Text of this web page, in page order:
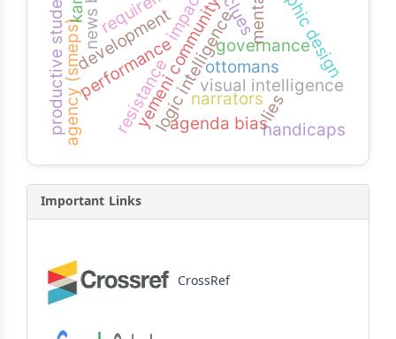
governance
development
performance graphic design
agency (smeps) logic intelligencevisual intelligence
productive students agenda bias
ottomans
resistance
clues
lies
narrators
impact
handicaps
Important Links
CrossRef